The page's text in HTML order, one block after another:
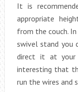
It is
appropriate
from the couch.
swivel stand you
direct it at your
interesting that
run the wires and